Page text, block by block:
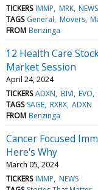
TICKERS IMMP MRK NEWS
TAGS General Movers
FROM Benzinga
12 Health Care
Market Session
April 24, 2024
TICKERS ADXN BIVI EVO
TAGS SAGE RXRX ADXN
FROM Benzinga
Cancer Focused
Here's Why
March 05, 2024
TICKERS IMMP NEWS